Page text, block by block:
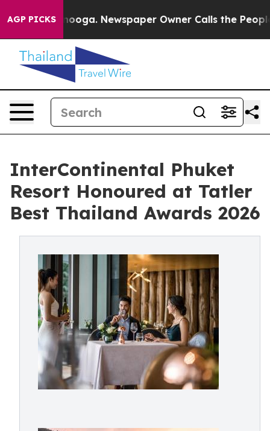
AGP PICKSNewspaper Owner Calls the People
InterContinental Phuket
Resort Honoured at Tatler
Best Thailand Awards 2026